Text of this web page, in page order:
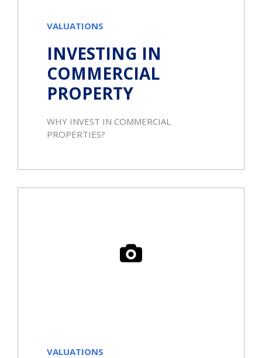
VALUATIONS
INVESTING IN
COMMERCIAL
PROPERTY
WHY INVEST IN COMMERCIAL
PROPERTIES?
VALUATIONS